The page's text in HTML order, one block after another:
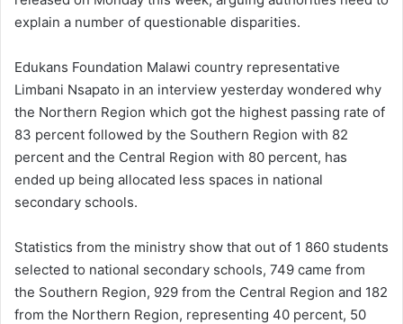
explain a number of questionable disparities.
Edukans Foundation Malawi country representative
Limbani Nsapato in an interview yesterday wondered why
the Northern Region which got the highest passing rate of
83 percent followed by the Southern Region with 82
percent and the Central Region with 80 percent, has
ended up being allocated less spaces in national
secondary schools.
Statistics from the ministry show that out of 1 860 students
selected to national secondary schools, 749 came from
the Southern Region, 929 from the Central Region and 182
from the Northern Region, representing 40 percent, 50